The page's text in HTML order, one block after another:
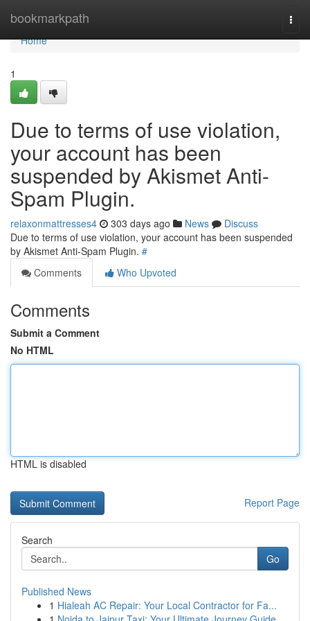
bookmarkpath
Home
Home
1
Due to terms of use violation,
your account has been
suspended by Akismet Anti-
Spam Plugin.
relaxonmattresses4 303 days ago News
Discuss
Due to terms of use violation, your account has been suspended
by Akismet Anti-Spam Plugin. #
Comments
Who Upvoted
Comments
Submit a Comment
No HTML
HTML is disabled
Report Page
Search
Go
Published News
1 Hialeah AC Repair: Your Local Contractor for Fa...